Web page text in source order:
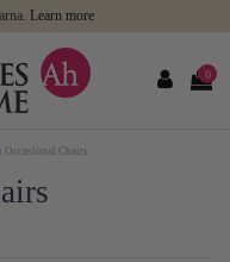
Learn more
0
Occasional Chairs